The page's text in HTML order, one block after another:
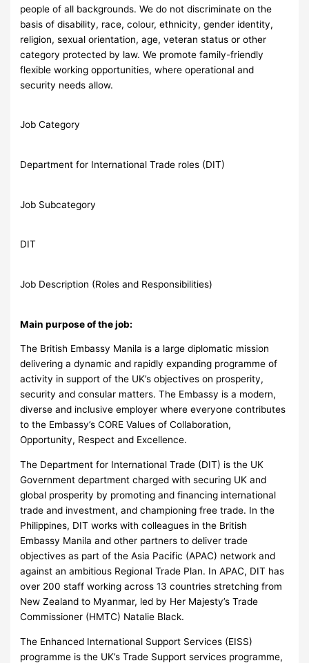
people of all backgrounds. We do not discriminate on the
basis of disability, race, colour, ethnicity, gender identity,
religion, sexual orientation, age, veteran status or other
category protected by law. We promote family-friendly
flexible working opportunities, where operational and
security needs allow.
Job Category
Department for International Trade roles (DIT)
Job Subcategory
DIT
Job Description (Roles and Responsibilities)
Main purpose of the job:
The British Embassy Manila is a large diplomatic mission
delivering a dynamic and rapidly expanding programme of
activity in support of the UK’s objectives on prosperity,
security and consular matters. The Embassy is a modern,
diverse and inclusive employer where everyone contributes
to the Embassy’s CORE Values of Collaboration,
Opportunity, Respect and Excellence.
The Department for International Trade (DIT) is the UK
Government department charged with securing UK and
global prosperity by promoting and financing international
trade and investment, and championing free trade. In the
Philippines, DIT works with colleagues in the British
Embassy Manila and other partners to deliver trade
objectives as part of the Asia Pacific (APAC) network and
against an ambitious Regional Trade Plan. In APAC, DIT has
over 200 staff working across 13 countries stretching from
New Zealand to Myanmar, led by Her Majesty’s Trade
Commissioner (HMTC) Natalie Black.
The Enhanced International Support Services (EISS)
programme is the UK’s Trade Support services programme,